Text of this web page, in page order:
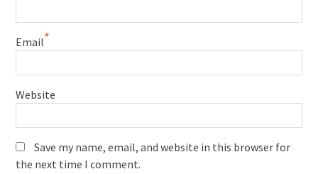
Email*
Website
Save my name, email, and website in this browser for
the next time I comment.